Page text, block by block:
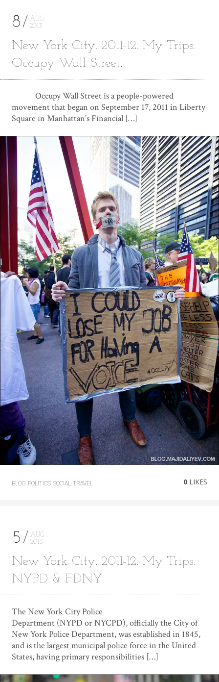
8
AUG
2013
New York City. 2011-12. My Trips.
Occupy Wall Street.
Occupy Wall Street is a people-powered
movement that began on September 17, 2011 in Liberty
Square in Manhattan’s Financial […]
BLOG POLITICS SOCIAL TRAVEL 0 LIKES
5
AUG
2013
New York City. 2011-12. My Trips.
NYPD & FDNY
The New York City Police
Department (NYPD or NYCPD), officially the City of
New York Police Department, was established in 1845,
and is the largest municipal police force in the United
States, having primary responsibilities […]